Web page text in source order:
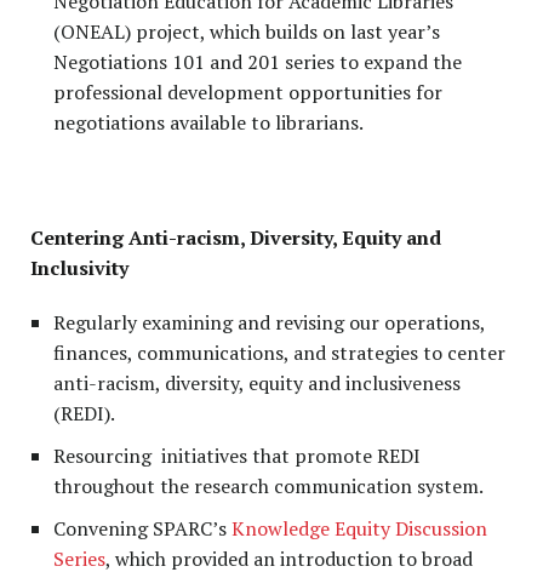
(ONEAL) project, which builds on last year’s
Negotiations 101 and 201 series to expand the
professional development opportunities for
negotiations available to librarians.
Centering Anti-racism, Diversity, Equity and
Inclusivity
Regularly examining and revising our operations,
finances, communications, and strategies to center
anti-racism, diversity, equity and inclusiveness
(REDI).
Resourcing initiatives that promote REDI
throughout the research communication system.
Convening SPARC’sKnowledge Equity Discussion
Series, which provided an introduction to broad